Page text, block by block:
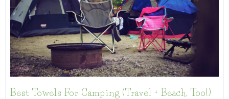
Best Towels For Camping (Travel + Beach, Too!)